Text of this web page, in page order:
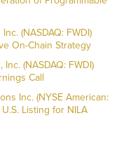
(NASDAQ: FWDI)
On-Chain Strategy
(NASDAQ: FWDI)
Call
Inc. (NYSE American:
Listing for NILA